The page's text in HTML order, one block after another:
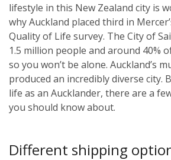
lifestyle in this New Zealand city is
why Auckland placed third in
Quality of Life survey. The City of
1.5 million people and around 40%
so you won’t be alone. Auckland’s
produced an incredibly diverse city.
life as an Aucklander, there are a
you should know about.
Different shipping